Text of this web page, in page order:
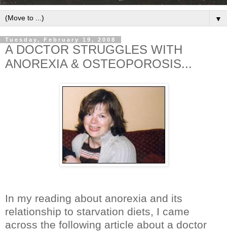
▼
Tuesday, February 19, 2008
A DOCTOR STRUGGLES WITH
ANOREXIA & OSTEOPOROSIS...
In my reading about anorexia and its
relationship to starvation diets, I came
across the following article about a doctor